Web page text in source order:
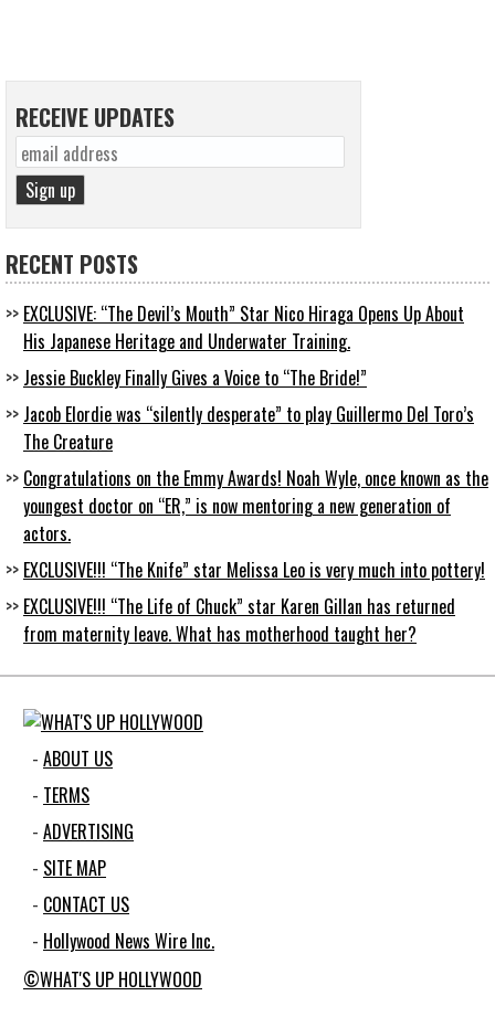
RECEIVE UPDATES
RECENT POSTS
EXCLUSIVE: “The Devil’s Mouth” Star Nico Hiraga Opens Up About
His Japanese Heritage and Underwater Training.
Jessie Buckley Finally Gives a Voice to “The Bride!”
Jacob Elordie was “silently desperate” to play Guillermo Del Toro’s
The Creature
Congratulations on the Emmy Awards! Noah Wyle, once known as the
youngest doctor on “ER,” is now mentoring a new generation of
actors.
EXCLUSIVE!!! “The Knife” star Melissa Leo is very much into pottery!
EXCLUSIVE!!! “The Life of Chuck” star Karen Gillan has returned
from maternity leave. What has motherhood taught her?
ABOUT US
TERMS
ADVERTISING
SITE MAP
CONTACT US
Hollywood News Wire Inc.
©WHAT'S UP HOLLYWOOD